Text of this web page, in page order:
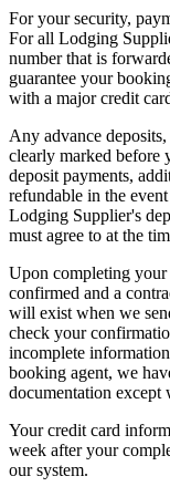
For your security,
For all Lodging
number that is
guarantee your
with a major credit
Any advance
clearly marked before
deposit payments,
refundable in the
Lodging Supplier's
must agree to at the
Upon completing
confirmed and a
will exist when we
check your
incomplete
booking agent, we
documentation except
Your credit card
week after your
our system.